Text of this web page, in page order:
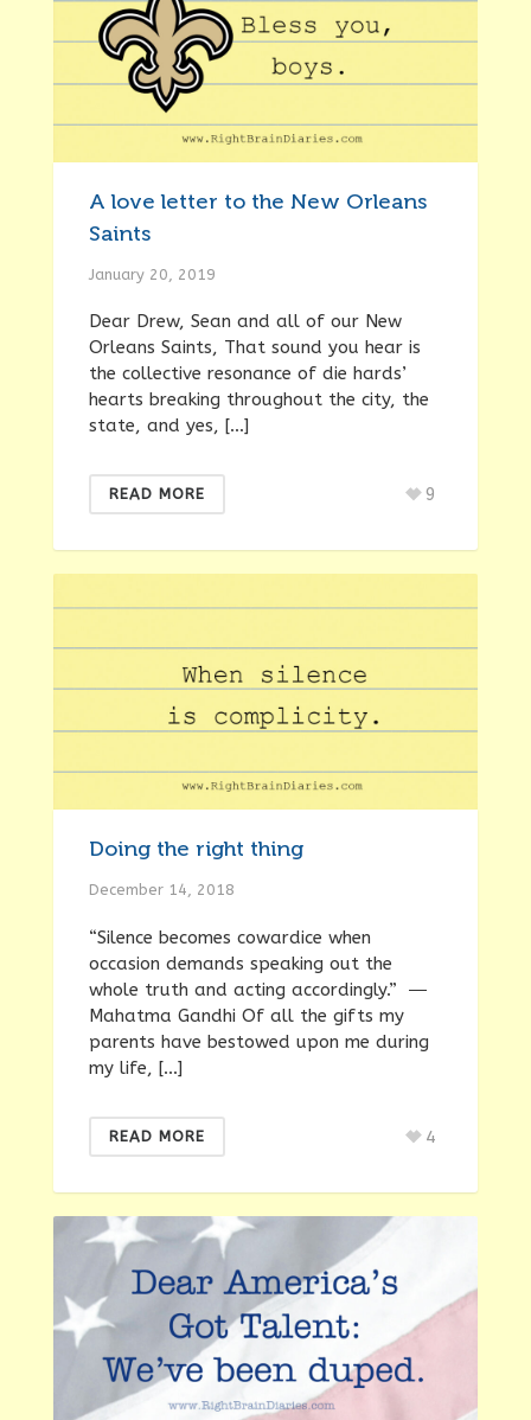
A love letter to the New Orleans
Saints
January 20, 2019
Dear Drew, Sean and all of our New
Orleans Saints, That sound you hear is
the collective resonance of die hards’
hearts breaking throughout the city, the
state, and yes, […]
READ MORE 9
Doing the right thing
December 14, 2018
“Silence becomes cowardice when
occasion demands speaking out the
whole truth and acting accordingly.” ―
Mahatma Gandhi Of all the gifts my
parents have bestowed upon me during
my life, […]
READ MORE 4